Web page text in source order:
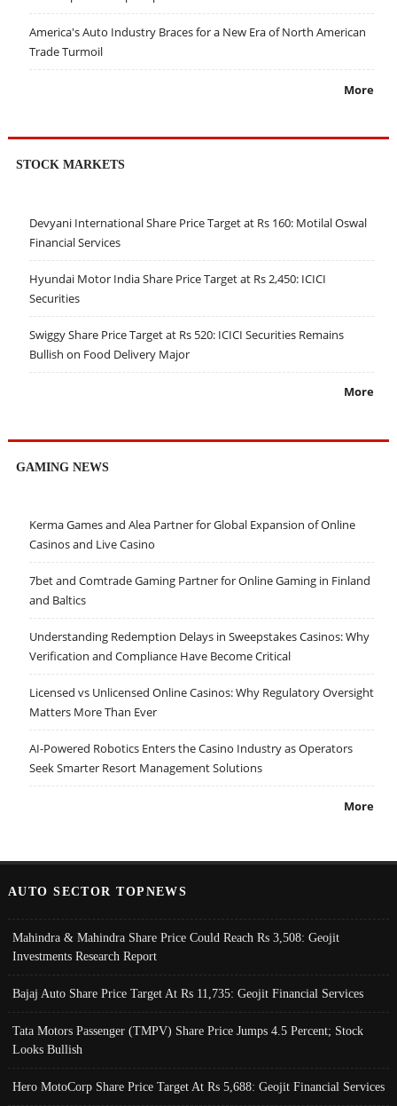
America's Auto Industry Braces for a New Era of North American
Trade Turmoil
More
STOCK MARKETS
Devyani International Share Price Target at Rs 160: Motilal Oswal
Financial Services
Hyundai Motor India Share Price Target at Rs 2,450: ICICI
Securities
Swiggy Share Price Target at Rs 520: ICICI Securities Remains
Bullish on Food Delivery Major
More
GAMING NEWS
Kerma Games and Alea Partner for Global Expansion of Online
Casinos and Live Casino
7bet and Comtrade Gaming Partner for Online Gaming in Finland
and Baltics
Understanding Redemption Delays in Sweepstakes Casinos: Why
Verification and Compliance Have Become Critical
Licensed vs Unlicensed Online Casinos: Why Regulatory Oversight
Matters More Than Ever
AI-Powered Robotics Enters the Casino Industry as Operators
Seek Smarter Resort Management Solutions
More
AUTO SECTOR TOPNEWS
Mahindra & Mahindra Share Price Could Reach Rs 3,508: Geojit
Investments Research Report
Bajaj Auto Share Price Target At Rs 11,735: Geojit Financial Services
Tata Motors Passenger (TMPV) Share Price Jumps 4.5 Percent; Stock
Looks Bullish
Hero MotoCorp Share Price Target At Rs 5,688: Geojit Financial Services